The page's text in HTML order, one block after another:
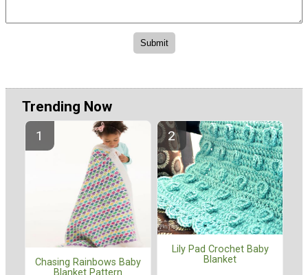
Trending Now
Chasing Rainbows Baby
Lily Pad Crochet Baby
Blanket